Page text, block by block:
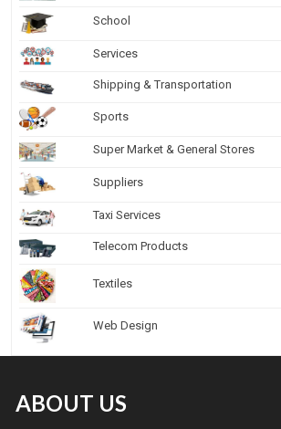
School
Services
Shipping & Transportation
Sports
Super Market & General Stores
Suppliers
Taxi Services
Telecom Products
Textiles
Web Design
ABOUT US